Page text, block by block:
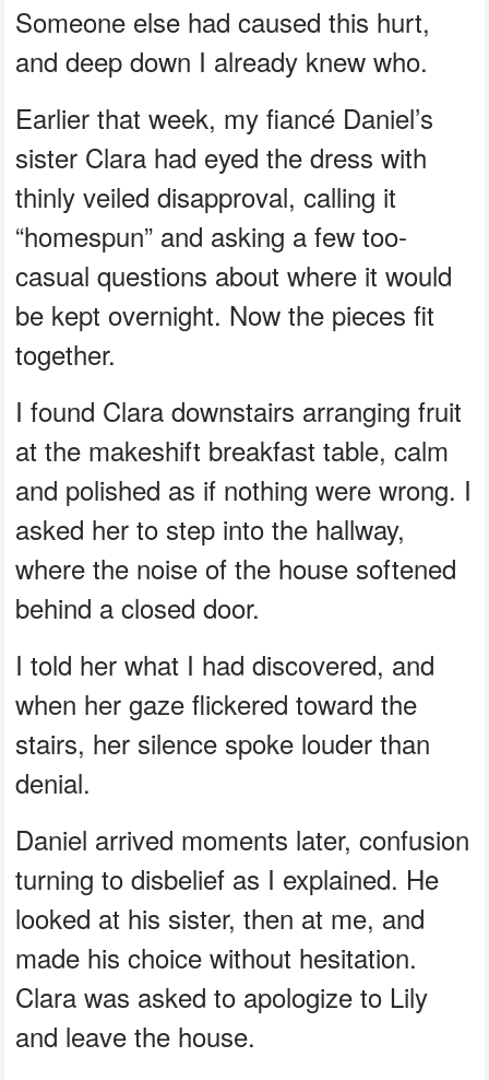
Someone else had caused this hurt,
and deep down I already knew who.
Earlier that week, my fiancé Daniel’s
sister Clara had eyed the dress with
thinly veiled disapproval, calling it
“homespun” and asking a few too-
casual questions about where it would
be kept overnight. Now the pieces fit
together.
I found Clara downstairs arranging fruit
at the makeshift breakfast table, calm
and polished as if nothing were wrong. I
asked her to step into the hallway,
where the noise of the house softened
behind a closed door.
I told her what I had discovered, and
when her gaze flickered toward the
stairs, her silence spoke louder than
denial.
Daniel arrived moments later, confusion
turning to disbelief as I explained. He
looked at his sister, then at me, and
made his choice without hesitation.
Clara was asked to apologize to Lily
and leave the house.